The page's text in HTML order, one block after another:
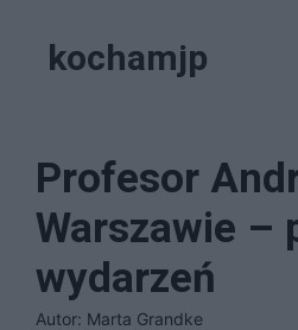
kochamjp
Profesor
Warszawie –
wydarzeń
Autor: Marta Grandke